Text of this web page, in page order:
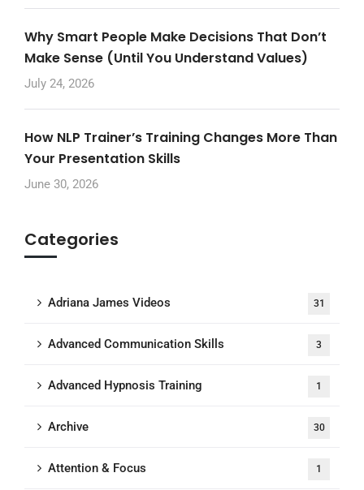
Why Smart People Make Decisions That Don’t
Make Sense (Until You Understand Values)
July 24, 2026
How NLP Trainer’s Training Changes More Than
Your Presentation Skills
June 30, 2026
Categories
Adriana James Videos 31
Advanced Communication Skills 3
Advanced Hypnosis Training 1
Archive 30
Attention & Focus 1